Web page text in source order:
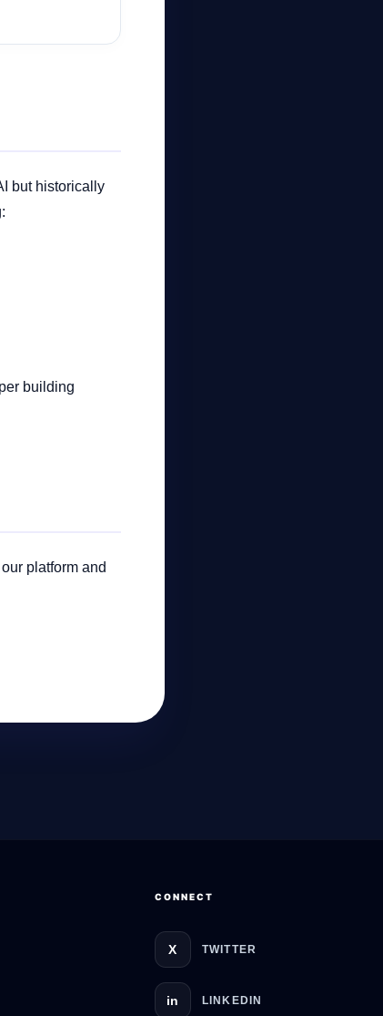
but historically
building
platform and
CONNECT
X TWITTER
in LINKEDIN